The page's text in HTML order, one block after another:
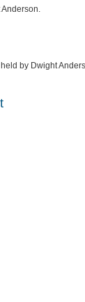
by Dwight